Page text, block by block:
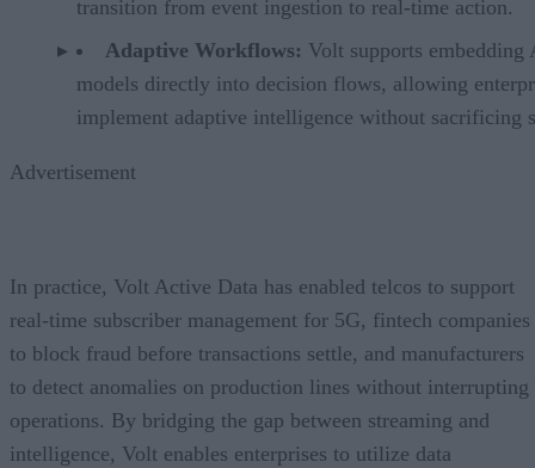
transition from event ingestion to real-time action.
Adaptive Workflows: Volt supports
models directly into decision flows, allowing
implement adaptive intelligence without sacrificing
Advertisement
In practice, Volt Active Data has enabled telcos to support
real-time subscriber management for 5G, fintech companies
to block fraud before transactions settle, and manufacturers
to detect anomalies on production lines without interrupting
operations. By bridging the gap between streaming and
intelligence, Volt enables enterprises to utilize data